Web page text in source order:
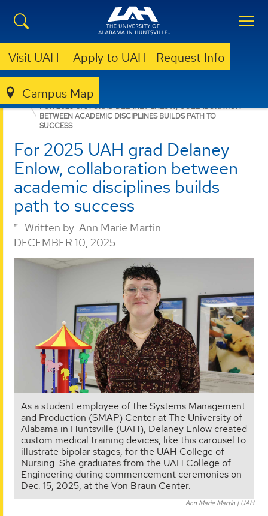
Visit UAH Apply to UAH Request Info
Campus Map
NURSING NEWS
FOR 2025 UAH GRAD DELANEY ENLOW, COLLABORATION
BETWEEN ACADEMIC DISCIPLINES BUILDS PATH TO
SUCCESS
For 2025 UAH grad Delaney
Enlow, collaboration between
academic disciplines builds
path to success
Written by: Ann Marie Martin
DECEMBER 10, 2025
As a student employee of the Systems Management
and Production (SMAP) Center at The University of
Alabama in Huntsville (UAH), Delaney Enlow created
custom medical training devices, like this carousel to
illustrate bipolar stages, for the UAH College of
Nursing. She graduates from the UAH College of
Engineering during commencement ceremonies on
Dec. 15, 2025, at the Von Braun Center.
Ann Marie Martin | UAH